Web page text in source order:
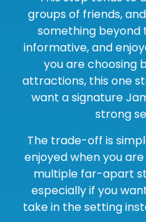
groups of friends,
something beyond
informative, and
you are choosing
attractions, this one
want a signature
strong
The trade-off is
enjoyed when you
multiple far-apart
especially if you
take in the setting